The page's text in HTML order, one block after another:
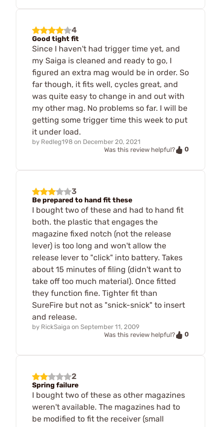
4
Good tight fit
Since I haven't had trigger time yet, and
my Saiga is cleaned and ready to go, I
figured an extra mag would be in order. So
far though, it fits well, cycles great, and
was quite easy to change in and out with
my other mag. No problems so far. I will be
getting some trigger time this week to put
it under load.
by Redleg198 on December 20, 2021
Was this review helpful?
0
3
Be prepared to hand fit these
I bought two of these and had to hand fit
both. the plastic that engages the
magazine fixed notch (not the release
lever) is too long and won't allow the
release lever to "click" into battery. Takes
about 15 minutes of filing (didn't want to
take off too much material). Once fitted
they function fine. Tighter fit than
SureFire but not as "snick-snick" to insert
and release.
by RickSaiga on September 11, 2009
Was this review helpful?
0
2
Spring failure
I bought two of these as other magazines
weren't available. The magazines had to
be modified to fit the receiver (small